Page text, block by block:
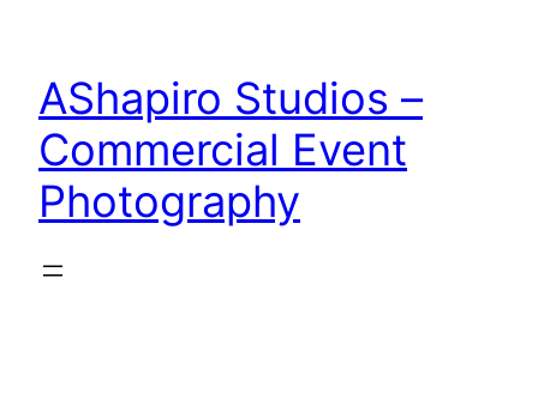
content
AShapiro Studios –
Commercial Event
Photography